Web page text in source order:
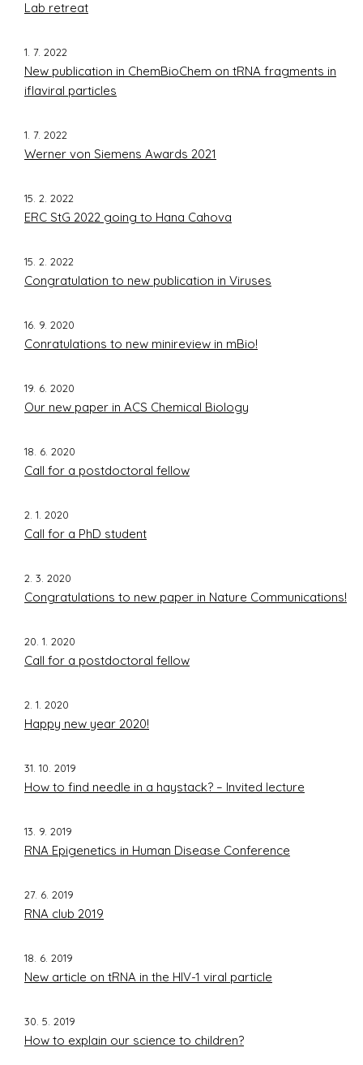
Lab retreat
1. 7. 2022
New publication in ChemBioChem on tRNA fragments in
iflaviral particles
1. 7. 2022
Werner von Siemens Awards 2021
15. 2. 2022
ERC StG 2022 going to Hana Cahova
15. 2. 2022
Congratulation to new publication in Viruses
16. 9. 2020
Conratulations to new minireview in mBio!
19. 6. 2020
Our new paper in ACS Chemical Biology
18. 6. 2020
Call for a postdoctoral fellow
2. 1. 2020
Call for a PhD student
2. 3. 2020
Congratulations to new paper in Nature Communications!
20. 1. 2020
Call for a postdoctoral fellow
2. 1. 2020
Happy new year 2020!
31. 10. 2019
How to find needle in a haystack? – Invited lecture
13. 9. 2019
RNA Epigenetics in Human Disease Conference
27. 6. 2019
RNA club 2019
18. 6. 2019
New article on tRNA in the HIV-1 viral particle
30. 5. 2019
How to explain our science to children?